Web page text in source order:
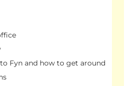
Fyn and how to get around